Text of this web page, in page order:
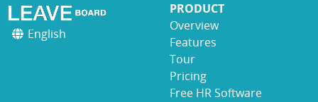
English
PRODUCT
Overview
Features
Tour
Pricing
Free HR Software